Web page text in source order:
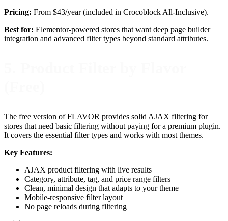
Pricing: From $43/year (included in Crocoblock All-Inclusive).
Best for: Elementor-powered stores that want deep page builder
integration and advanced filter types beyond standard attributes.
The free version of FLAVOR provides solid AJAX filtering for
stores that need basic filtering without paying for a premium plugin.
It covers the essential filter types and works with most themes.
Key Features:
AJAX product filtering with live results
Category, attribute, tag, and price range filters
Clean, minimal design that adapts to your theme
Mobile-responsive filter layout
No page reloads during filtering